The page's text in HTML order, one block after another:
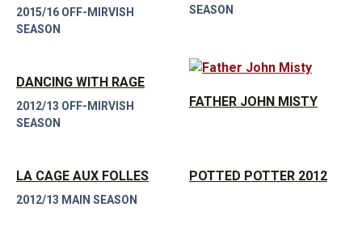
2015/16 OFF-MIRVISH
SEASON
SEASON
DANCING WITH RAGE
2012/13 OFF-MIRVISH
SEASON
FATHER JOHN MISTY
LA CAGE AUX FOLLES
2012/13 MAIN SEASON
POTTED POTTER 2012